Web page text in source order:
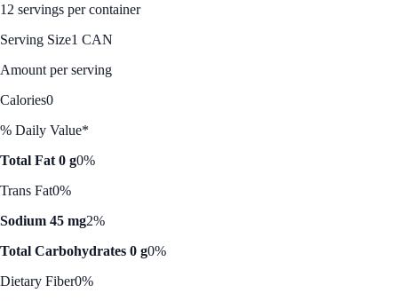
12 servings per container
Serving Size1 CAN
Amount per serving
Calories0
% Daily Value*
Total Fat 0 g0%
Trans Fat0%
Sodium 45 mg2%
Total Carbohydrates 0 g0%
Dietary Fiber0%